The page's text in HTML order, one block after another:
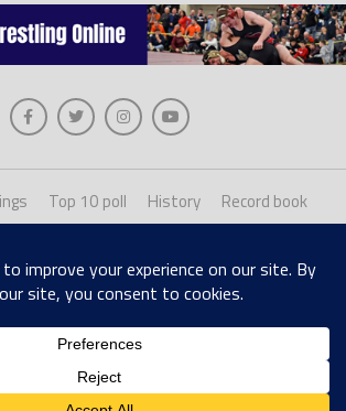
Top 10 poll History
Record book
About us
Staff login
Publishing Company. Desiged with The League
MVP Themes, powered by WordPress.